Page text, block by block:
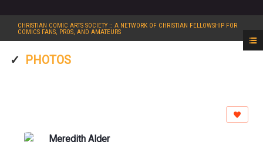
CHRISTIAN COMIC ARTS SOCIETY :: A NETWORK OF CHRISTIAN FELLOWSHIP FOR
COMICS FANS, PROS, AND AMATEURS
PHOTOS
Meredith Alder